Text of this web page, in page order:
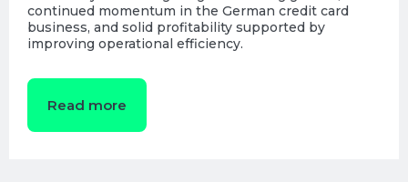
continued momentum in the German credit card
business, and solid profitability supported by
improving operational efficiency.
Read more